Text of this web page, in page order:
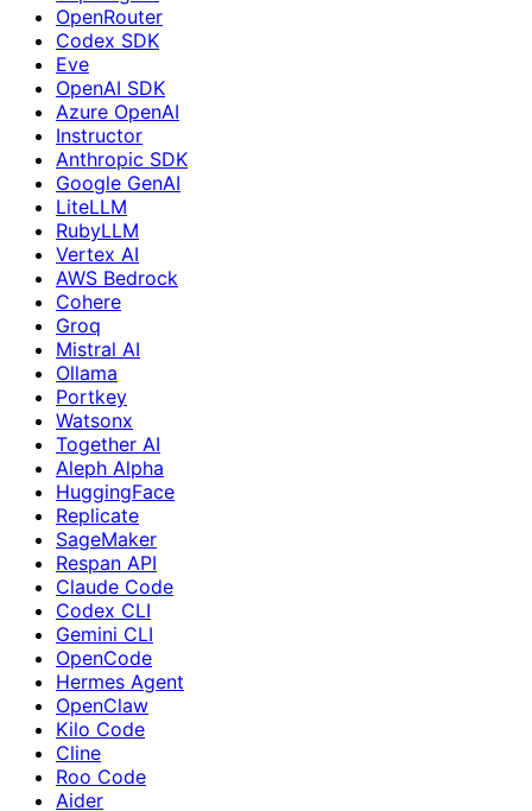
OpenRouter
Codex SDK
Eve
OpenAI SDK
Azure OpenAI
Instructor
Anthropic SDK
Google GenAI
LiteLLM
RubyLLM
Vertex AI
AWS Bedrock
Cohere
Groq
Mistral AI
Ollama
Portkey
Watsonx
Together AI
Aleph Alpha
HuggingFace
Replicate
SageMaker
Respan API
Claude Code
Codex CLI
Gemini CLI
OpenCode
Hermes Agent
OpenClaw
Kilo Code
Cline
Roo Code
Aider